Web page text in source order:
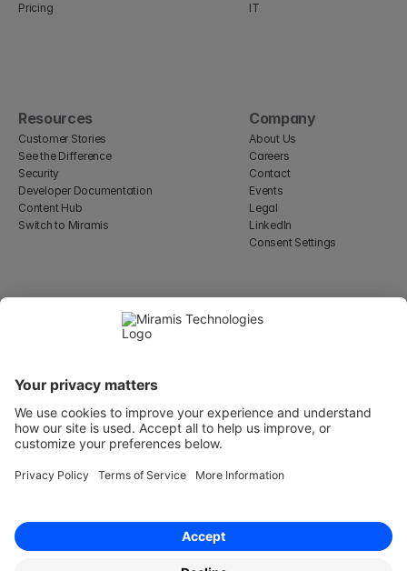
Pricing
IT
Resources
Customer Stories
See the Difference
Security
Developer Documentation
Content Hub
Switch to Miramis
Company
About Us
Careers
Contact
Events
Legal
LinkedIn
Consent Settings
WeWork, 17 St Helen's Pl
London, England EC3A 6DG
Stockholm
© 2026 Miramis Technologies